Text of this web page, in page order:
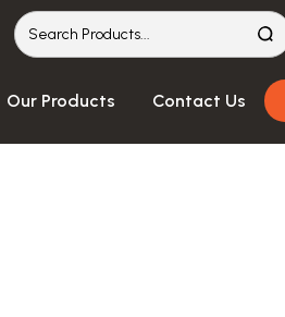
Our Products Contact Us